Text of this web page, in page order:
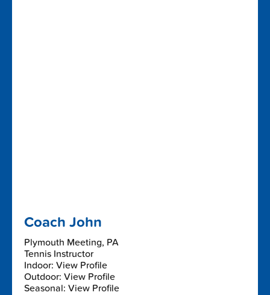
Coach John
Plymouth Meeting, PA
Tennis Instructor
Indoor: View Profile
Outdoor: View Profile
Seasonal: View Profile